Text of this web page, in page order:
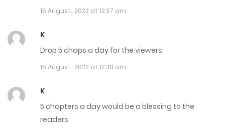
Chapter 3325
Chapter 3324
29 May، 2023
Chapter 3323
27 May، 2023
15 August، 2022 at 12:37 am
K
Drop 5 chaps a day for the viewers
15 August، 2022 at 12:38 am
K
5 chapters a day would be a blessing to the
readers